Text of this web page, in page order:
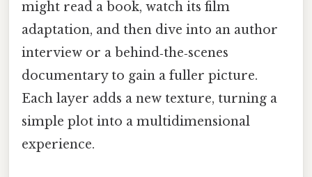
might read a book, watch its film
adaptation, and then dive into an author
interview or a behind‑the‑scenes
documentary to gain a fuller picture.
Each layer adds a new texture, turning a
simple plot into a multidimensional
experience.